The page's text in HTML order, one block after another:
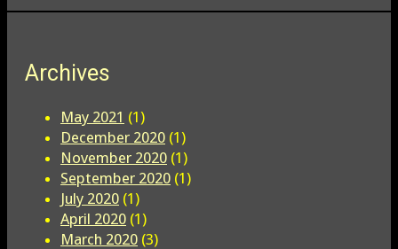
Archives
May 2021 (1)
December 2020 (1)
November 2020 (1)
September 2020 (1)
July 2020 (1)
April 2020 (1)
March 2020 (3)